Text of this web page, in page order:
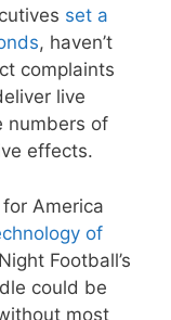
set a
, haven’t
complaints
live
numbers of
effects.
America
of
Football’s
could be
most